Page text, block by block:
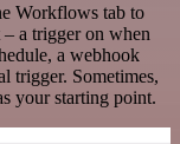
Workflows tab to
a trigger on when
a webhook
trigger. Sometimes,
your starting point.